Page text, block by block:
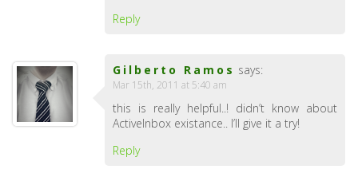
Reply
Gilberto Ramos says:
Mar 15th, 2011 at 5:40 am
this is really helpful..! didn’t know about
ActiveInbox existance.. I’ll give it a try!
Reply